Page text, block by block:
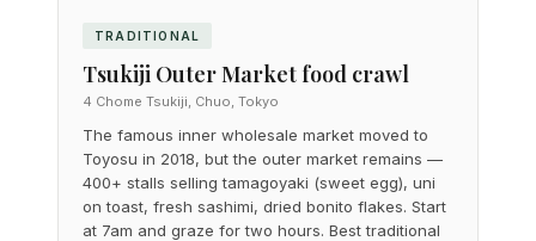
TRADITIONAL
Tsukiji Outer Market food crawl
4 Chome Tsukiji, Chuo, Tokyo
The famous inner wholesale market moved to
Toyosu in 2018, but the outer market remains —
400+ stalls selling tamagoyaki (sweet egg), uni
on toast, fresh sashimi, dried bonito flakes. Start
at 7am and graze for two hours. Best traditional